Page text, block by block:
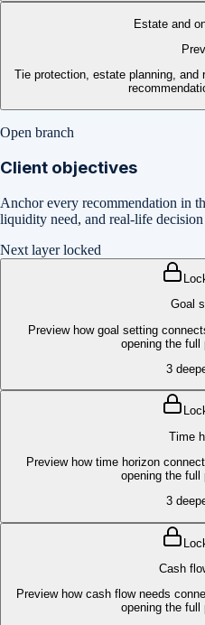
Estate and
Tie protection, estate planning,
Open branch
Client objectives
Anchor every recommendation in
liquidity need, and real-life
Next layer locked
Goal
Preview how goal setting
opening the full
3
Time
Preview how time horizon
opening the full
3
Cash
Preview how cash flow needs
opening the full